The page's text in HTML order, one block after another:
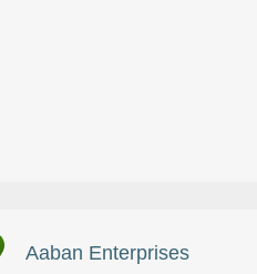
Aaban Enterprises